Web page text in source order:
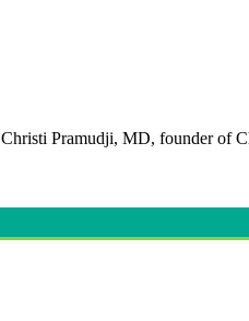
Christi Pramudji, MD, founder of